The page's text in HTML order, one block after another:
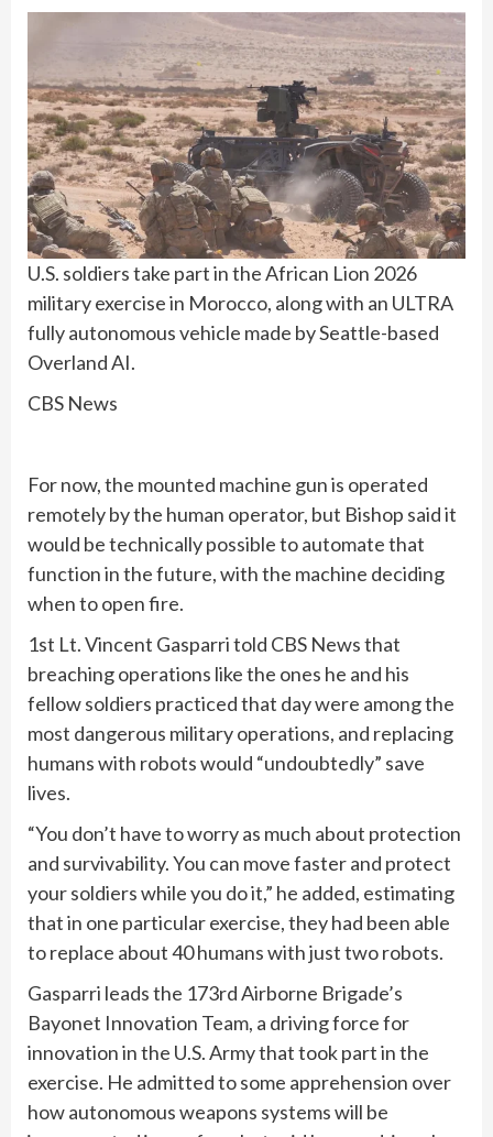
U.S. soldiers take part in the African Lion 2026
military exercise in Morocco, along with an ULTRA
fully autonomous vehicle made by Seattle-based
Overland AI.
CBS News
For now, the mounted machine gun is operated
remotely by the human operator, but Bishop said it
would be technically possible to automate that
function in the future, with the machine deciding
when to open fire.
1st Lt. Vincent Gasparri told CBS News that
breaching operations like the ones he and his
fellow soldiers practiced that day were among the
most dangerous military operations, and replacing
humans with robots would “undoubtedly” save
lives.
“You don’t have to worry as much about protection
and survivability. You can move faster and protect
your soldiers while you do it,” he added, estimating
that in one particular exercise, they had been able
to replace about 40 humans with just two robots.
Gasparri leads the 173rd Airborne Brigade’s
Bayonet Innovation Team, a driving force for
innovation in the U.S. Army that took part in the
exercise. He admitted to some apprehension over
how autonomous weapons systems will be